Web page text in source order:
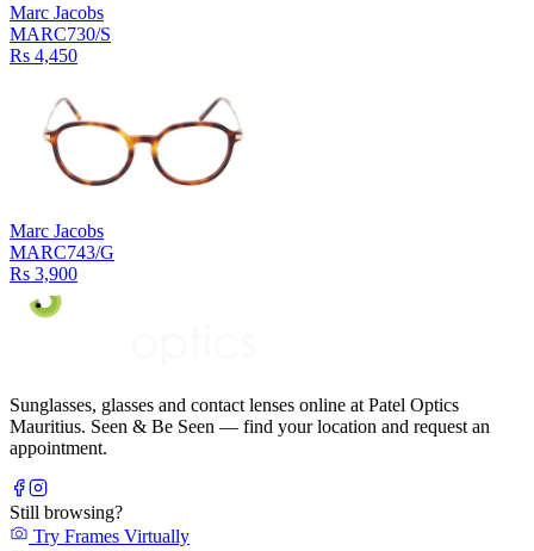
Marc Jacobs
MARC730/S
Rs 4,450
Marc Jacobs
MARC743/G
Rs 3,900
Sunglasses, glasses and contact lenses online at Patel Optics
Mauritius. Seen & Be Seen — find your location and request an
appointment.
Still browsing?
Try Frames Virtually